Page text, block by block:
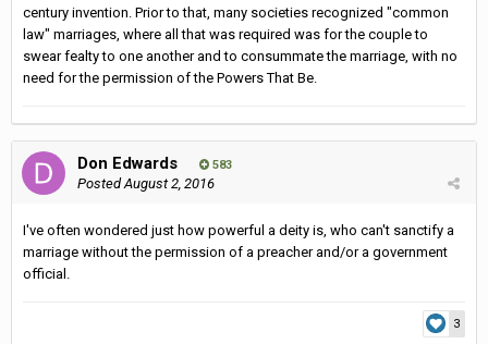
century invention. Prior to that, many societies recognized "common
law" marriages, where all that was required was for the couple to
swear fealty to one another and to consummate the marriage, with no
need for the permission of the Powers That Be.
Don Edwards 583
PostedAugust 2, 2016
I've often wondered just how powerful a deity is, who can't sanctify a
marriage without the permission of a preacher and/or a government
official.
3